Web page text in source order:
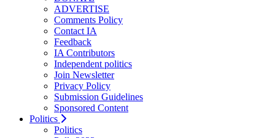
ADVERTISE
Comments Policy
Contact IA
Feedback
IA Contributors
Independent politics
Join Newsletter
Privacy Policy
Submission Guidelines
Sponsored Content
Politics
Politics